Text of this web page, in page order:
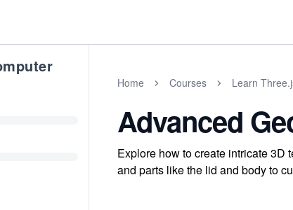
Home Courses Learn
Advanced
Explore how to create intricate 3D
and parts like the lid and body to